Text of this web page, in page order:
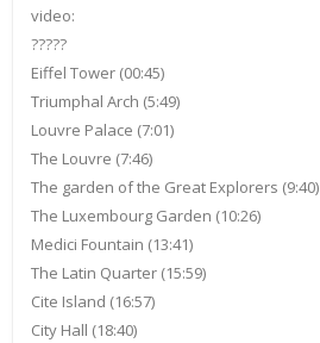
video:
?????
Eiffel Tower (00:45)
Triumphal Arch (5:49)
Louvre Palace (7:01)
The Louvre (7:46)
The garden of the Great Explorers (9:40)
The Luxembourg Garden (10:26)
Medici Fountain (13:41)
The Latin Quarter (15:59)
Cite Island (16:57)
City Hall (18:40)